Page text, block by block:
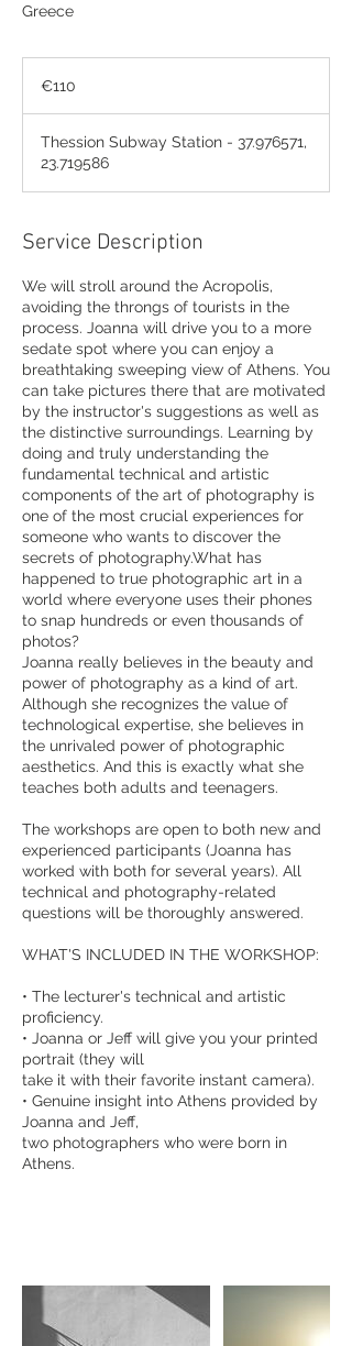
Greece
€110
Thession Subway Station - 37.976571,
23.719586
Service Description
We will stroll around the Acropolis,
avoiding the throngs of tourists in the
process. Joanna will drive you to a more
sedate spot where you can enjoy a
breathtaking sweeping view of Athens. You
can take pictures there that are motivated
by the instructor's suggestions as well as
the distinctive surroundings. Learning by
doing and truly understanding the
fundamental technical and artistic
components of the art of photography is
one of the most crucial experiences for
someone who wants to discover the
secrets of photography.What has
happened to true photographic art in a
world where everyone uses their phones
to snap hundreds or even thousands of
photos?
Joanna really believes in the beauty and
power of photography as a kind of art.
Although she recognizes the value of
technological expertise, she believes in
the unrivaled power of photographic
aesthetics. And this is exactly what she
teaches both adults and teenagers.
The workshops are open to both new and
experienced participants (Joanna has
worked with both for several years). All
technical and photography-related
questions will be thoroughly answered.
WHAT'S INCLUDED IN THE WORKSHOP:
• The lecturer's technical and artistic
proficiency.
• Joanna or Jeff will give you your printed
portrait (they will
take it with their favorite instant camera).
• Genuine insight into Athens provided by
Joanna and Jeff,
two photographers who were born in
Athens.